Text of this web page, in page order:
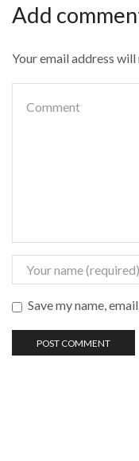
Add
Your email address
Save my name,